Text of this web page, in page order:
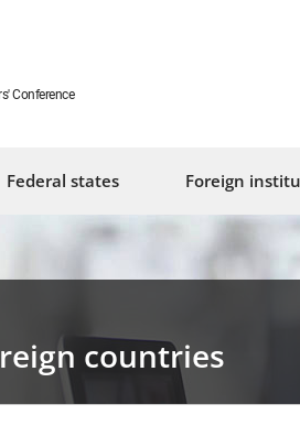
Conference
Federal states Foreign
countries